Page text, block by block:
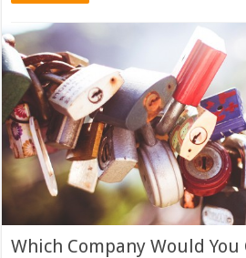
Which Company Would You